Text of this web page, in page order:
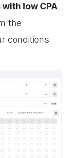
low CPA
the
conditions